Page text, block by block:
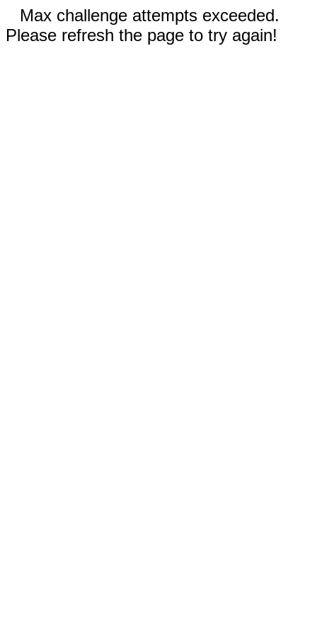
Max challenge attempts exceeded.
Please refresh the page to try again!